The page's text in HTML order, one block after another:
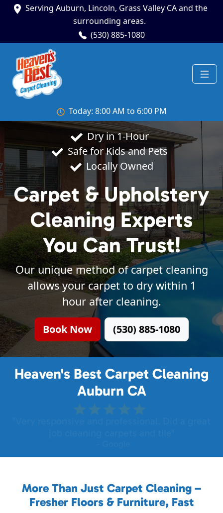
Serving Auburn, Lincoln, Grass Valley CA and the
surrounding areas.
(530) 885-1080
Today: 8:00 AM to 6:00 PM
Dry in 1-Hour
Safe for Kids and Pets
Locally Owned
Carpet & Upholstery
Cleaning Experts
You Can Trust!
Our unique method of carpet cleaning
allows your carpet to dry within 1
hour after cleaning.
Book Now (530) 885-1080
Heaven's Best Carpet Cleaning
Auburn CA
More Than Just Carpet Cleaning –
Fresher Floors & Furniture, Fast